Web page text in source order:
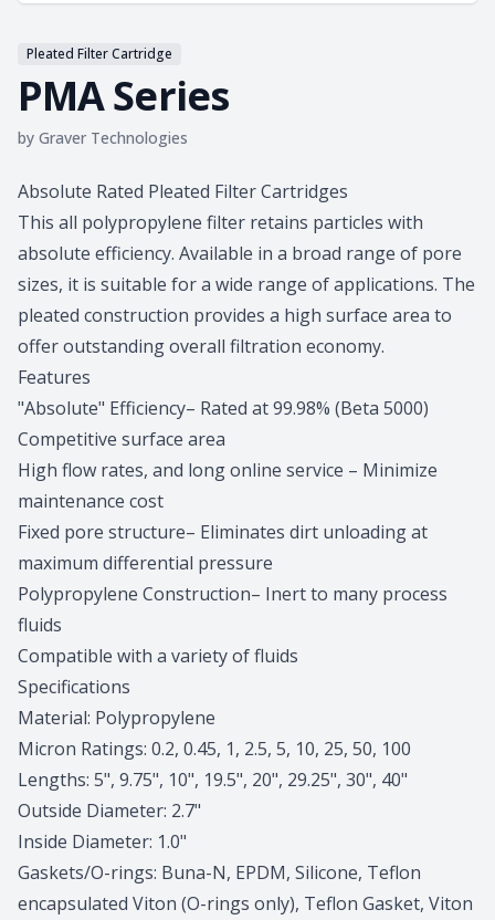
Pleated Filter Cartridge
PMA Series
by Graver Technologies
Product information
Absolute Rated Pleated Filter Cartridges
This all polypropylene filter retains particles with
absolute efficiency. Available in a broad range of pore
sizes, it is suitable for a wide range of applications. The
pleated construction provides a high surface area to
offer outstanding overall filtration economy.
Features
"Absolute" Efficiency– Rated at 99.98% (Beta 5000)
Competitive surface area
High flow rates, and long online service – Minimize
maintenance cost
Fixed pore structure– Eliminates dirt unloading at
maximum differential pressure
Polypropylene Construction– Inert to many process
fluids
Compatible with a variety of fluids
Specifications
Material: Polypropylene
Micron Ratings: 0.2, 0.45, 1, 2.5, 5, 10, 25, 50, 100
Lengths: 5", 9.75", 10", 19.5", 20", 29.25", 30", 40"
Outside Diameter: 2.7"
Inside Diameter: 1.0"
Gaskets/O-rings: Buna-N, EPDM, Silicone, Teflon
encapsulated Viton (O-rings only), Teflon Gasket, Viton